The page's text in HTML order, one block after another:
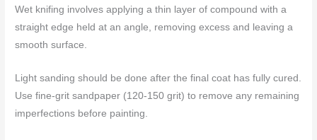
Wet knifing involves applying a thin layer of compound with a
straight edge held at an angle, removing excess and leaving a
smooth surface.
Light sanding should be done after the final coat has fully cured.
Use fine-grit sandpaper (120-150 grit) to remove any remaining
imperfections before painting.